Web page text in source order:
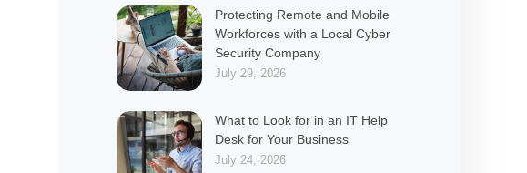
Protecting Remote and Mobile
Workforces with a Local Cyber
Security Company
July 29, 2026
What to Look for in an IT Help
Desk for Your Business
July 24, 2026